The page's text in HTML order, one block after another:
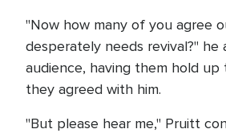
"Now how many of you agree
desperately needs revival?" he
audience, having them hold up
they agreed with him.
"But please hear me," Pruitt